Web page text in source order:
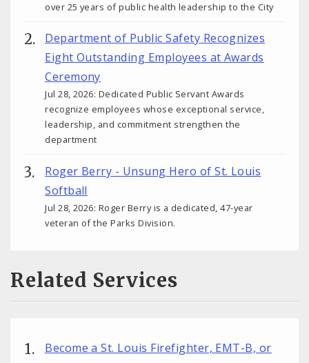
over 25 years of public health leadership to the City
Department of Public Safety Recognizes
Eight Outstanding Employees at Awards
Ceremony
Jul 28, 2026: Dedicated Public Servant Awards
recognize employees whose exceptional service,
leadership, and commitment strengthen the
department
Roger Berry - Unsung Hero of St. Louis
Softball
Jul 28, 2026: Roger Berry is a dedicated, 47-year
veteran of the Parks Division.
Related Services
Become a St. Louis Firefighter, EMT-B, or